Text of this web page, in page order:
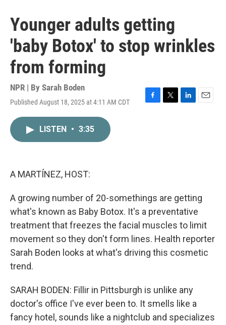
Younger adults getting
'baby Botox' to stop wrinkles
from forming
NPR | By Sarah Boden
Published August 18, 2025 at 4:11 AM CDT
LISTEN • 3:35
A MARTÍNEZ, HOST:
A growing number of 20-somethings are getting
what's known as Baby Botox. It's a preventative
treatment that freezes the facial muscles to limit
movement so they don't form lines. Health reporter
Sarah Boden looks at what's driving this cosmetic
trend.
SARAH BODEN: Fillir in Pittsburgh is unlike any
doctor's office I've ever been to. It smells like a
fancy hotel, sounds like a nightclub and specializes